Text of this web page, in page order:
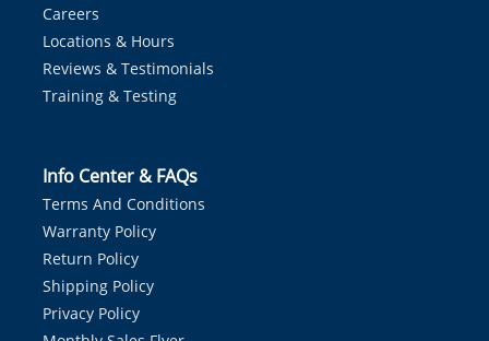
Careers
Locations & Hours
Reviews & Testimonials
Training & Testing
Info Center & FAQs
Terms And Conditions
Warranty Policy
Return Policy
Shipping Policy
Privacy Policy